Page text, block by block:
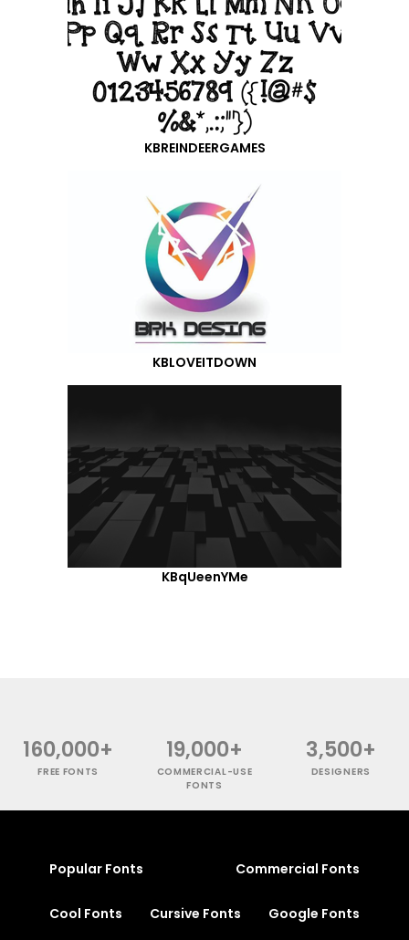
KBREINDEERGAMES
KBLOVEITDOWN
KBqUeenYMe
160,000+
FREE FONTS
19,000+
COMMERCIAL-USE
FONTS
3,500+
DESIGNERS
Popular Fonts Commercial Fonts
Cool Fonts Cursive Fonts Google Fonts